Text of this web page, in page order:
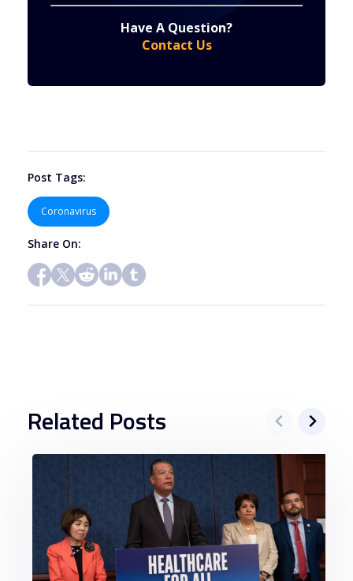
Emails are serviced by Constant Contact
Have A Question?
Contact Us
Post Tags:
Coronavirus
Share On:
Related Posts